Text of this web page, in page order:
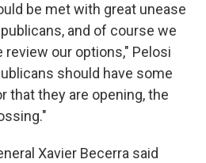
be met with great unease
and of course we
our options," Pelosi
should have some
that they are opening, the
Xavier Becerra said